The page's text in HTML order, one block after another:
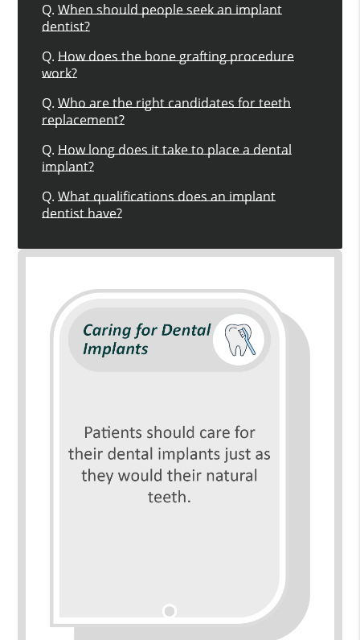
Q. When should people seek an implant
dentist?
Q. How does the bone grafting procedure
work?
Q. Who are the right candidates for teeth
replacement?
Q. How long does it take to place a dental
implant?
Q. What qualifications does an implant
dentist have?